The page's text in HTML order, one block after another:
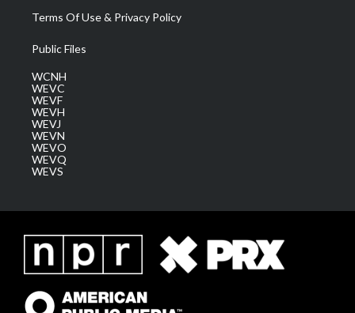
Terms Of Use & Privacy Policy
Public Files
WCNH
WEVC
WEVF
WEVH
WEVJ
WEVN
WEVO
WEVQ
WEVS